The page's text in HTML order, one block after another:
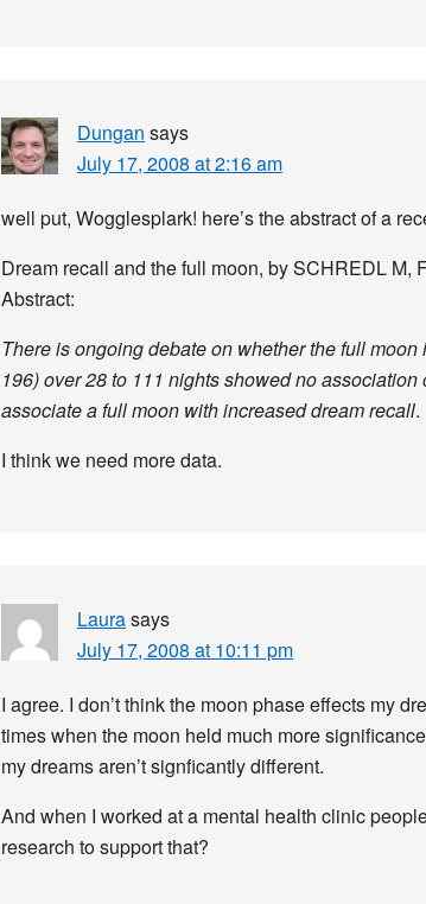
Dungan says
July 17, 2008 at 2:16 am
well put, Wogglesplark! here’s the abstract of a
Dream recall and the full moon, by SCHREDL
Abstract:
There is ongoing debate on whether the full
196) over 28 to 111 nights showed no
associate a full moon with increased dream recall.
I think we need more data.
Laurasays
July 17, 2008 at 10:11 pm
I agree. I don’t think the moon phase effects my
times when the moon held much more
my dreams aren’t signficantly different.
And when I worked at a mental health clinic
research to support that?